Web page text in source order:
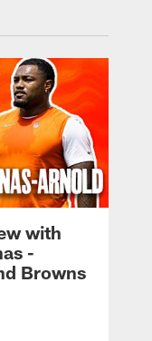
with
-
Browns